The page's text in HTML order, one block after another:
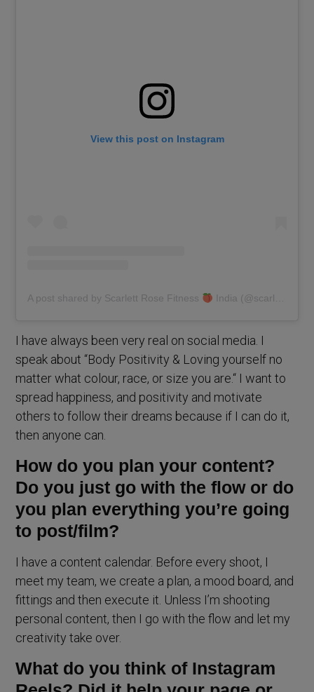
View this post on Instagram
A post shared by Scarlett Rose Fitness India (@scarlettrosefit)
I have always been very real on social media. I
speak about “Body Positivity & Loving yourself no
matter what colour, race, or size you are.“ I want to
spread happiness, and positivity and motivate
others to follow their dreams because if I can do it,
then anyone can.
How do you plan your content?
Do you just go with the flow or do
you plan everything you’re going
to post/film?
I have a content calendar. Before every shoot, I
meet my team, we create a plan, a mood board, and
fittings and then execute it. Unless I’m shooting
personal content, then I go with the flow and let my
creativity take over.
What do you think of Instagram